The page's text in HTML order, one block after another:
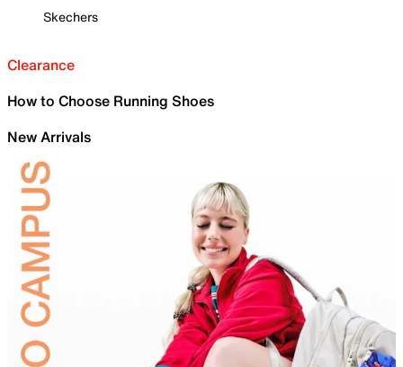
Skechers
Clearance
How to Choose Running Shoes
New Arrivals